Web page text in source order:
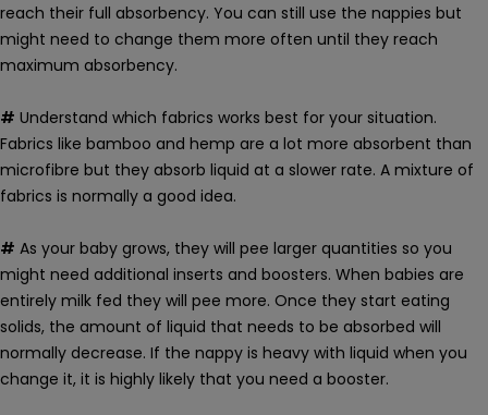
reach their full absorbency. You can still use the nappies but
might need to change them more often until they reach
maximum absorbency.
# Understand which fabrics works best for your situation.
Fabrics like bamboo and hemp are a lot more absorbent than
microfibre but they absorb liquid at a slower rate. A mixture of
fabrics is normally a good idea.
# As your baby grows, they will pee larger quantities so you
might need additional inserts and boosters. When babies are
entirely milk fed they will pee more. Once they start eating
solids, the amount of liquid that needs to be absorbed will
normally decrease. If the nappy is heavy with liquid when you
change it, it is highly likely that you need a booster.